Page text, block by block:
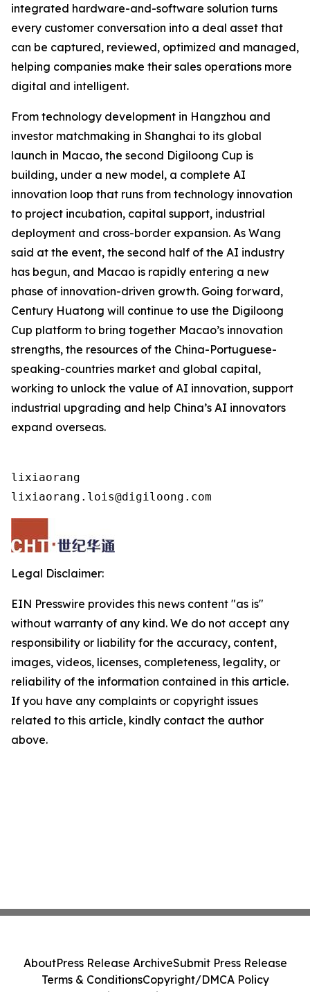
integrated hardware-and-software solution turns
every customer conversation into a deal asset that
can be captured, reviewed, optimized and managed,
helping companies make their sales operations more
digital and intelligent.
From technology development in Hangzhou and
investor matchmaking in Shanghai to its global
launch in Macao, the second Digiloong Cup is
building, under a new model, a complete AI
innovation loop that runs from technology innovation
to project incubation, capital support, industrial
deployment and cross-border expansion. As Wang
said at the event, the second half of the AI industry
has begun, and Macao is rapidly entering a new
phase of innovation-driven growth. Going forward,
Century Huatong will continue to use the Digiloong
Cup platform to bring together Macao’s innovation
strengths, the resources of the China-Portuguese-
speaking-countries market and global capital,
working to unlock the value of AI innovation, support
industrial upgrading and help China’s AI innovators
expand overseas.
lixiaorang
lixiaorang.lois@digiloong.com
Legal Disclaimer:
EIN Presswire provides this news content "as is"
without warranty of any kind. We do not accept any
responsibility or liability for the accuracy, content,
images, videos, licenses, completeness, legality, or
reliability of the information contained in this article.
If you have any complaints or copyright issues
related to this article, kindly contact the author
above.
AboutPress Release ArchiveSubmit Press Release
Terms & ConditionsCopyright/DMCA Policy